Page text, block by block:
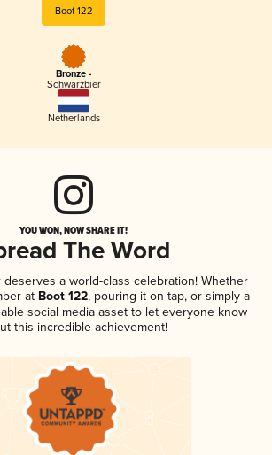
Boot 122
Bronze -
Schwarzbier
Netherlands
YOU WON, NOW SHARE IT!
The Word
a world-class celebration! Whether
atBoot 122, pouring it on tap, or simply a
social media asset to let everyone know
this incredible achievement!